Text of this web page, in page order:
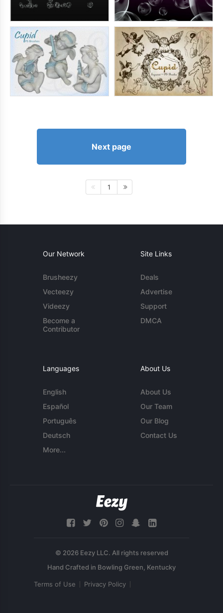
Next page
1
Our Network
Brusheezy
Vecteezy
Videezy
Become a
Contributor
Site Links
Deals
Advertise
Support
DMCA
Languages
English
Español
Português
Deutsch
More...
About Us
About Us
Our Team
Our Blog
Contact Us
© 2026 Eezy LLC. All rights reserved
Terms of Use Privacy Policy